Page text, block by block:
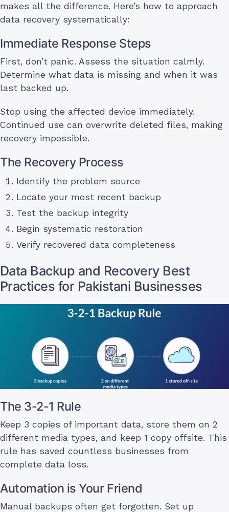
makes all the difference. Here’s how to approach
data recovery systematically:
Immediate Response Steps
First, don’t panic. Assess the situation calmly.
Determine what data is missing and when it was
last backed up.
Stop using the affected device immediately.
Continued use can overwrite deleted files, making
recovery impossible.
The Recovery Process
Identify the problem source
Locate your most recent backup
Test the backup integrity
Begin systematic restoration
Verify recovered data completeness
Data Backup and Recovery Best
Practices for Pakistani Businesses
The 3-2-1 Rule
Keep 3 copies of important data, store them on 2
different media types, and keep 1 copy offsite. This
rule has saved countless businesses from
complete data loss.
Automation is Your Friend
Manual backups often get forgotten. Set up